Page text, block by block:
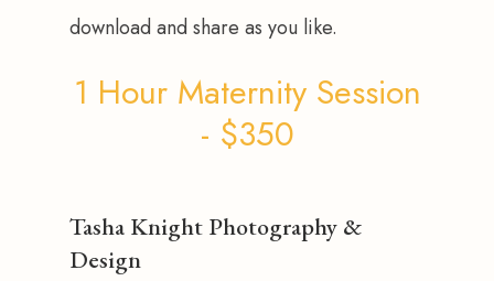
download and share as you like.
1 Hour Maternity Session
- $350
Tasha Knight Photography &
Design